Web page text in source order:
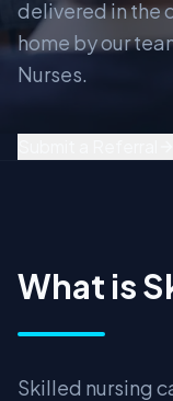
delivered in the
home by our
Nurses.
What is
Skilled nursing